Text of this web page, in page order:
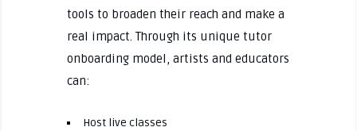
tools to broaden their reach and make a
real impact. Through its unique tutor
onboarding model, artists and educators
can:
Host live classes